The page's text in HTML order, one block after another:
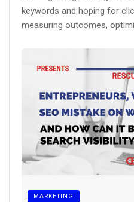
keywords and hoping for
measuring outcomes,
MARKETING